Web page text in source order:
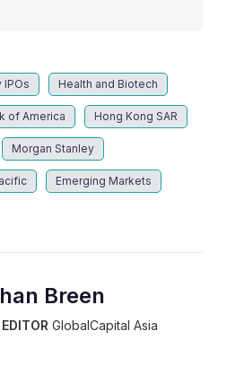
IPOs Health and Biotech
of America Hong Kong SAR
Morgan Stanley
Emerging Markets
Breen
GlobalCapital Asia